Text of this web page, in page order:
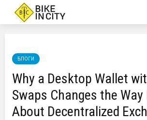
БЛОГИ
Why a Desktop Wallet
Swaps Changes the Way
About Decentralized